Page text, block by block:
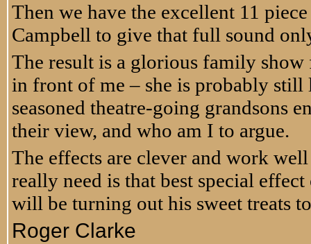
Then we have the excellent 11
Campbell to give that full sound
The result is a glorious family
in front of me – she is probably
seasoned theatre-going grandsons
their view, and who am I to argue.
The effects are clever and work
really need is that best special
will be turning out his sweet treats
Roger Clarke